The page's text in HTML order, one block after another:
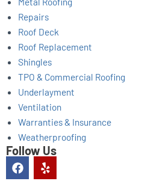
Repairs
Roof Deck
Roof Replacement
Shingles
TPO & Commercial Roofing
Underlayment
Ventilation
Warranties & Insurance
Weatherproofing
Follow Us
F
a
Y
e